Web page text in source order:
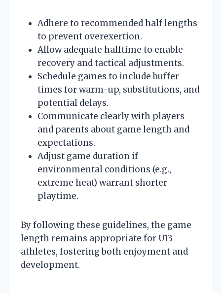
Adhere to recommended half lengths
to prevent overexertion.
Allow adequate halftime to enable
recovery and tactical adjustments.
Schedule games to include buffer
times for warm-up, substitutions, and
potential delays.
Communicate clearly with players
and parents about game length and
expectations.
Adjust game duration if
environmental conditions (e.g.,
extreme heat) warrant shorter
playtime.
By following these guidelines, the game
length remains appropriate for U13
athletes, fostering both enjoyment and
development.